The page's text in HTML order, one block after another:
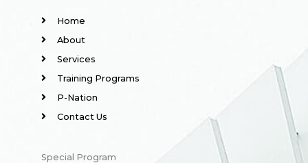
Home
About
Services
Training Programs
P-Nation
Contact Us
Special Program